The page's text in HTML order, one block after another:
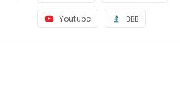
Youtube BBB